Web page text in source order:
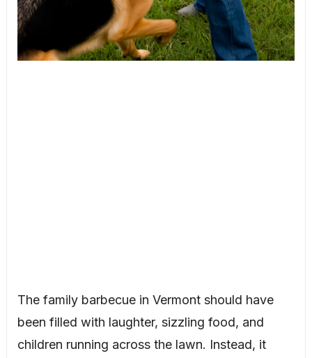
The family barbecue in Vermont should have
been filled with laughter, sizzling food, and
children running across the lawn. Instead, it